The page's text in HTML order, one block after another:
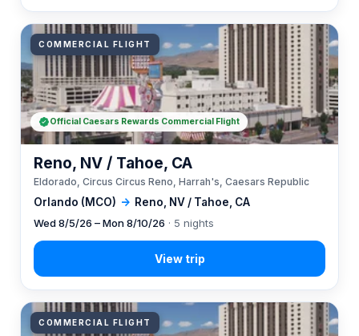
COMMERCIAL FLIGHT
Orlando (MCO) → Reno, NV / Tahoe, CA
Reno, NV / Tahoe, CA
Eldorado, Circus Circus Reno, Harrah's, Caesars Republic
Wed 8/5/26 – Mon 8/10/26 · 5 nights
Official Caesars Rewards Commercial Flight
COMMERCIAL FLIGHT